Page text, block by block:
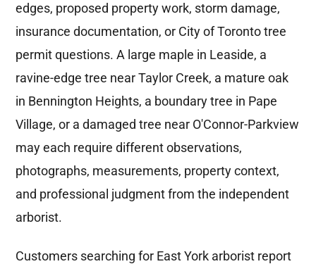
edges, proposed property work, storm damage,
insurance documentation, or City of Toronto tree
permit questions. A large maple in Leaside, a
ravine-edge tree near Taylor Creek, a mature oak
in Bennington Heights, a boundary tree in Pape
Village, or a damaged tree near O'Connor-Parkview
may each require different observations,
photographs, measurements, property context,
and professional judgment from the independent
arborist.
Customers searching for East York arborist report